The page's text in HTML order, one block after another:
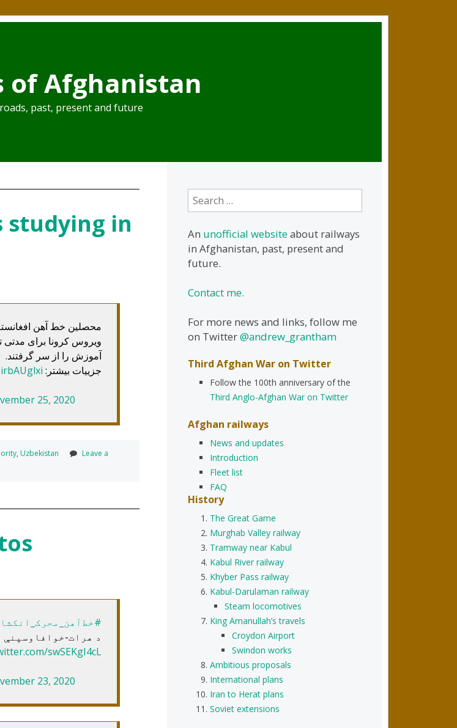
of Afghanistan
past, present and future
studying in
محصلین خط آهن
ویروس کرونا برای
آموزش را از سر گرفتند.
جزییات بیشتر:
25, 2020
, Uzbekistan
Leave a
د هرات-
swSEKgI4cL
23, 2020
Search
for:
An unofficial websiteabout railways
in Afghanistan, past, present and
future.
Contact me.
For more news and links, follow me
on Twitter@andrew_grantham
Third Afghan War on Twitter
Follow the 100th anniversary of the
Third Anglo-Afghan War on Twitter
Afghan railways
News and updates
Introduction
Fleet list
FAQ
History
The Great Game
Murghab Valley railway
Tramway near Kabul
Kabul River railway
Khyber Pass railway
Kabul-Darulaman railway
Steam locomotives
King Amanullah’s travels
Croydon Airport
Swindon works
Ambitious proposals
International plans
Iran to Herat plans
Soviet extensions